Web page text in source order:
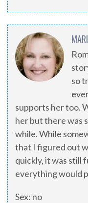
so
supports her too.
her but there was
while. While
that I figured out
quickly, it was still
everything would
Sex: no